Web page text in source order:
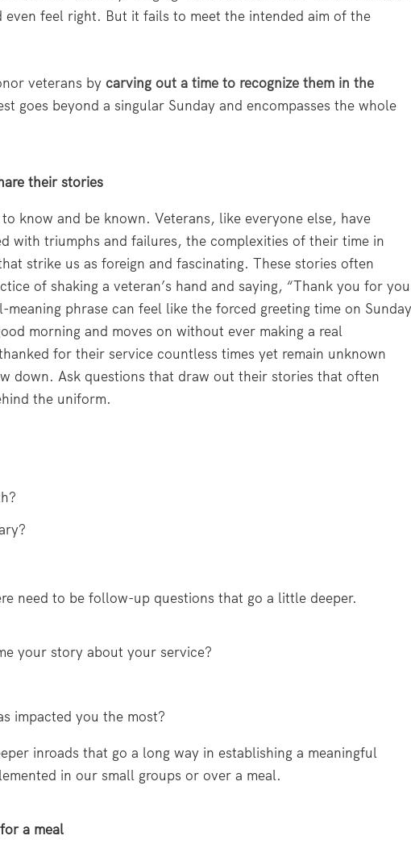
even feel right. But it fails to meet the intended aim of the
veterans by carving out a time to recognize them in the
goes beyond a singular Sunday and encompasses the whole
their stories
know and be known. Veterans, like everyone else, have
with triumphs and failures, the complexities of their time in
strike us as foreign and fascinating. These stories often
of shaking a veteran’s hand and saying, “Thank you for
phrase can feel like the forced greeting time on
morning and moves on without ever making a real
for their service countless times yet remain unknown
down. Ask questions that draw out their stories that often
the uniform.
need to be follow-up questions that go a little deeper.
your story about your service?
impacted you the most?
inroads that go a long way in establishing a meaningful
in our small groups or over a meal.
a meal